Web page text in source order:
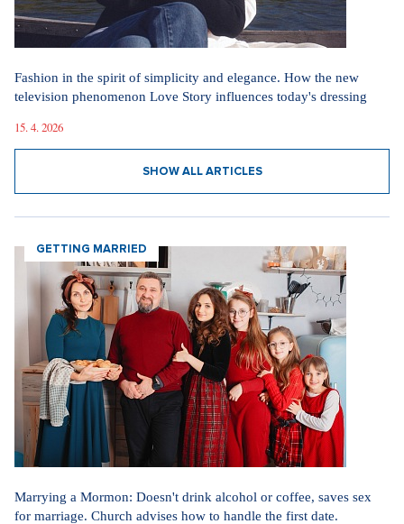
Fashion in the spirit of simplicity and elegance. How the new
television phenomenon Love Story influences today's dressing
15. 4. 2026
SHOW ALL ARTICLES
GETTING MARRIED
Marrying a Mormon: Doesn't drink alcohol or coffee, saves sex
for marriage. Church advises how to handle the first date.